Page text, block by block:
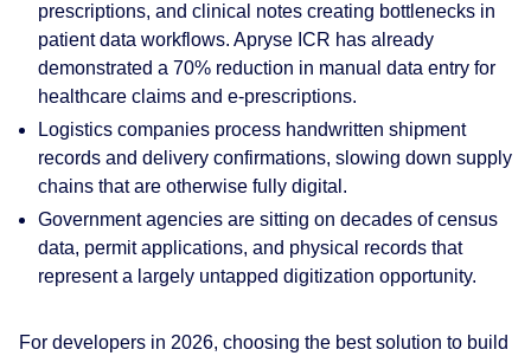
prescriptions, and clinical notes creating bottlenecks in
patient data workflows. Apryse ICR has already
demonstrated a 70% reduction in manual data entry for
healthcare claims and e-prescriptions.
Logistics companies process handwritten shipment
records and delivery confirmations, slowing down supply
chains that are otherwise fully digital.
Government agencies are sitting on decades of census
data, permit applications, and physical records that
represent a largely untapped digitization opportunity.
For developers in 2026, choosing the best solution to build